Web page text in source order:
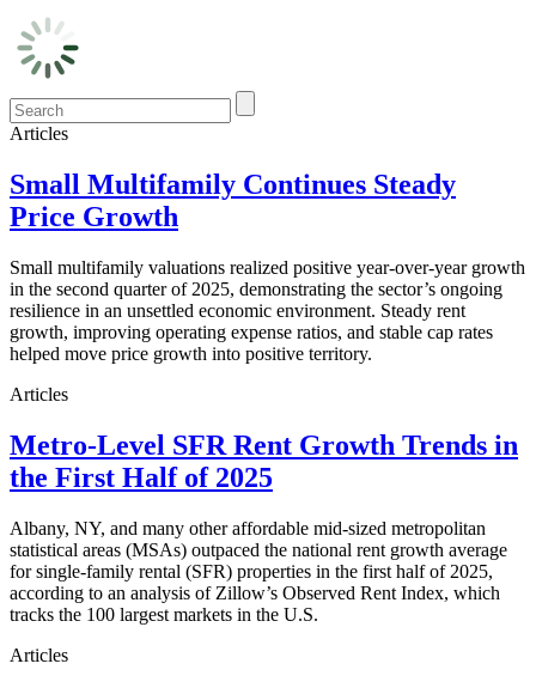
Articles
Small Multifamily Continues Steady
Price Growth
Small multifamily valuations realized positive year-over-year growth
in the second quarter of 2025, demonstrating the sector’s ongoing
resilience in an unsettled economic environment. Steady rent
growth, improving operating expense ratios, and stable cap rates
helped move price growth into positive territory.
Articles
Metro-Level SFR Rent Growth Trends in
the First Half of 2025
Albany, NY, and many other affordable mid-sized metropolitan
statistical areas (MSAs) outpaced the national rent growth average
for single-family rental (SFR) properties in the first half of 2025,
according to an analysis of Zillow’s Observed Rent Index, which
tracks the 100 largest markets in the U.S.
Articles